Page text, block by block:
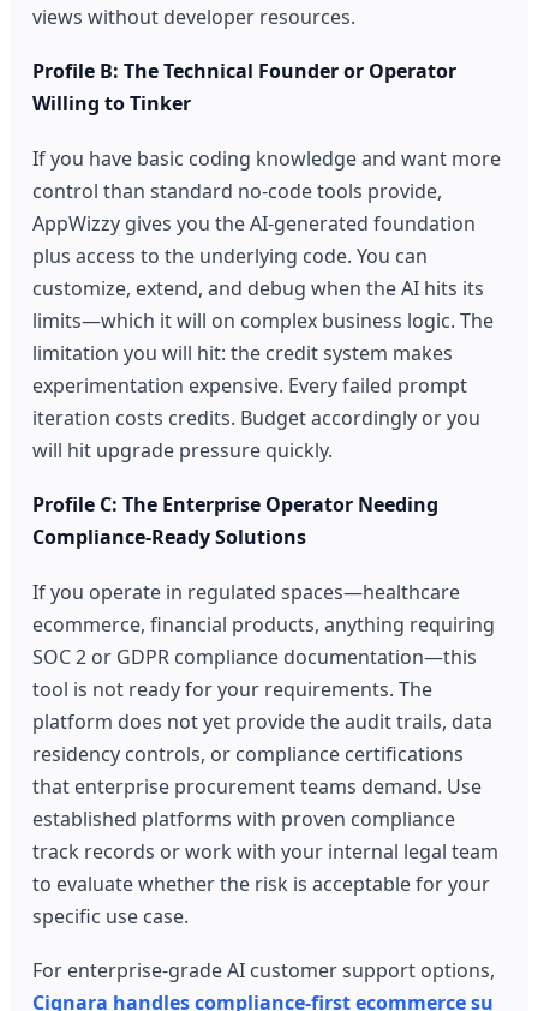
views without developer resources.
Profile B: The Technical Founder or Operator
Willing to Tinker
If you have basic coding knowledge and want more
control than standard no-code tools provide,
AppWizzy gives you the AI-generated foundation
plus access to the underlying code. You can
customize, extend, and debug when the AI hits its
limits—which it will on complex business logic. The
limitation you will hit: the credit system makes
experimentation expensive. Every failed prompt
iteration costs credits. Budget accordingly or you
will hit upgrade pressure quickly.
Profile C: The Enterprise Operator Needing
Compliance-Ready Solutions
If you operate in regulated spaces—healthcare
ecommerce, financial products, anything requiring
SOC 2 or GDPR compliance documentation—this
tool is not ready for your requirements. The
platform does not yet provide the audit trails, data
residency controls, or compliance certifications
that enterprise procurement teams demand. Use
established platforms with proven compliance
track records or work with your internal legal team
to evaluate whether the risk is acceptable for your
specific use case.
For enterprise-grade AI customer support options,
Cignara handles compliance-first ecommerce su